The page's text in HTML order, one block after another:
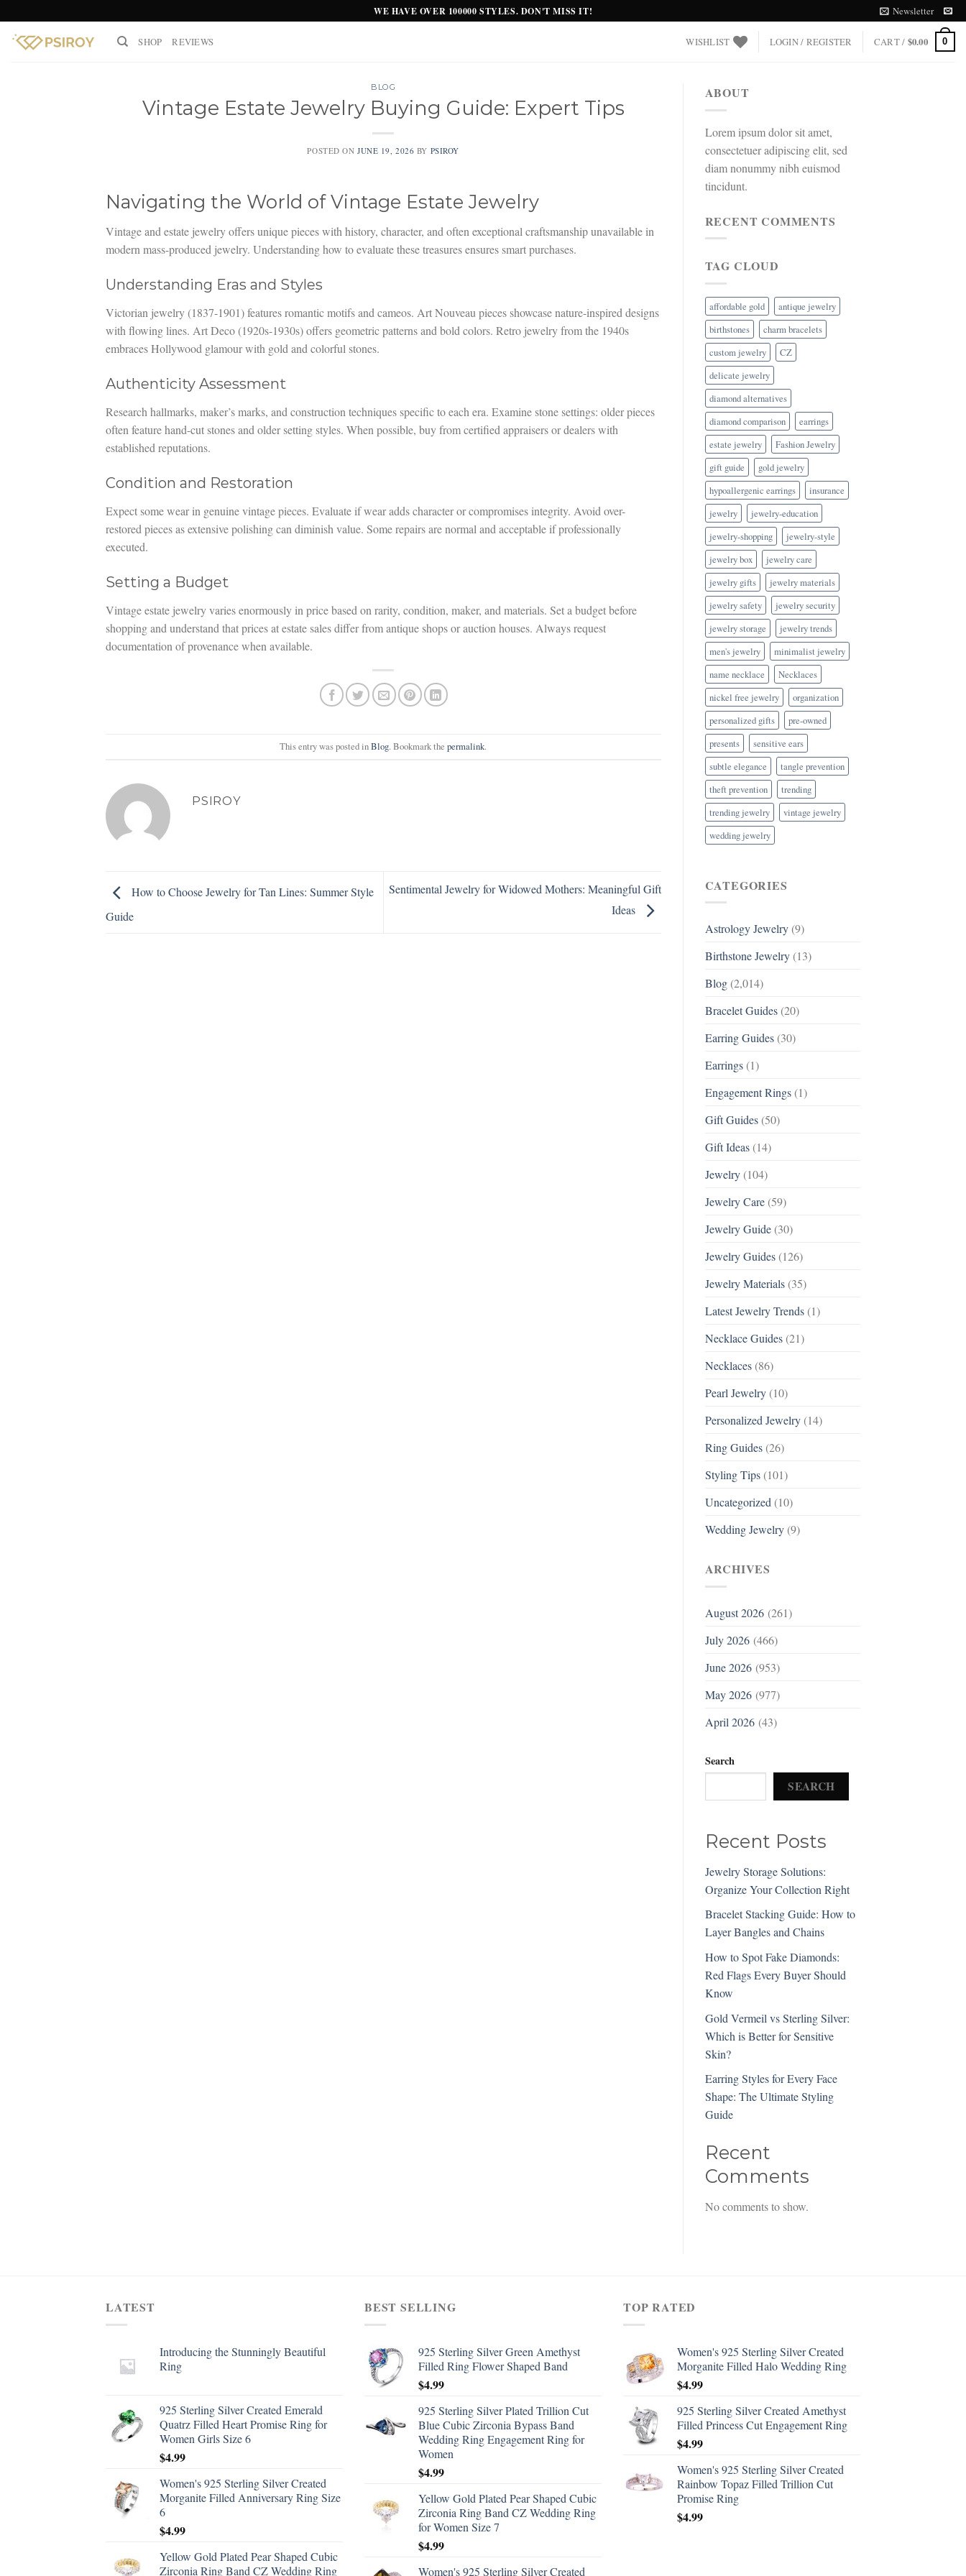
to
content
WE HAVE OVER 100000 STYLES. DON'T MISS IT! Newsletter
SHOP REVIEWS WISHLIST LOGIN / REGISTER CART / $0.00 0
BLOG
Vintage Estate Jewelry Buying Guide: Expert Tips
POSTED ONJUNE 19, 2026 BY PSIROY
Navigating the World of Vintage Estate Jewelry
Vintage and estate jewelry offers unique pieces with history, character, and often exceptional craftsmanship unavailable in
modern mass-produced jewelry. Understanding how to evaluate these treasures ensures smart purchases.
Understanding Eras and Styles
Victorian jewelry (1837-1901) features romantic motifs and cameos. Art Nouveau pieces showcase nature-inspired designs
with flowing lines. Art Deco (1920s-1930s) offers geometric patterns and bold colors. Retro jewelry from the 1940s
embraces Hollywood glamour with gold and colorful stones.
Authenticity Assessment
Research hallmarks, maker’s marks, and construction techniques specific to each era. Examine stone settings: older pieces
often feature hand-cut stones and older setting styles. When possible, buy from certified appraisers or dealers with
established reputations.
Condition and Restoration
Expect some wear in genuine vintage pieces. Evaluate if wear adds character or compromises integrity. Avoid over-
restored pieces as extensive polishing can diminish value. Some repairs are normal and acceptable if professionally
executed.
Setting a Budget
Vintage estate jewelry varies enormously in price based on rarity, condition, maker, and materials. Set a budget before
shopping and understand that prices at estate sales differ from antique shops or auction houses. Always request
documentation of provenance when available.
This entry was posted inBlog. Bookmark thepermalink.
PSIROY
How to Choose Jewelry for Tan Lines: Summer Style
Guide
Sentimental Jewelry for Widowed Mothers: Meaningful Gift
Ideas
ABOUT
Lorem ipsum dolor sit amet,
consectetuer adipiscing elit, sed
diam nonummy nibh euismod
tincidunt.
RECENT COMMENTS
TAG CLOUD
affordable gold
antique jewelry
birthstones
charm bracelets
custom jewelry
CZ
delicate jewelry
diamond alternatives
diamond comparison
earrings
estate jewelry
Fashion Jewelry
gift guide
gold jewelry
hypoallergenic earrings
insurance
jewelry
jewelry-education
jewelry-shopping
jewelry-style
jewelry box
jewelry care
jewelry gifts
jewelry materials
jewelry safety
jewelry security
jewelry storage
jewelry trends
men's jewelry
minimalist jewelry
name necklace
Necklaces
nickel free jewelry
organization
personalized gifts
pre-owned
presents
sensitive ears
subtle elegance
tangle prevention
theft prevention
trending
trending jewelry
vintage jewelry
wedding jewelry
CATEGORIES
Astrology Jewelry(9)
Birthstone Jewelry(13)
Blog(2,014)
Bracelet Guides(20)
Earring Guides(30)
Earrings(1)
Engagement Rings(1)
Gift Guides(50)
Gift Ideas(14)
Jewelry(104)
Jewelry Care(59)
Jewelry Guide(30)
Jewelry Guides(126)
Jewelry Materials(35)
Latest Jewelry Trends(1)
Necklace Guides(21)
Necklaces(86)
Pearl Jewelry(10)
Personalized Jewelry(14)
Ring Guides(26)
Styling Tips(101)
Uncategorized (10)
Wedding Jewelry(9)
ARCHIVES
August 2026(261)
July 2026(466)
June 2026(953)
May 2026(977)
April 2026(43)
Search
SEARCH
Recent Posts
Jewelry Storage Solutions:
Organize Your Collection Right
Bracelet Stacking Guide: How to
Layer Bangles and Chains
How to Spot Fake Diamonds:
Red Flags Every Buyer Should
Know
Gold Vermeil vs Sterling Silver:
Which is Better for Sensitive
Skin?
Earring Styles for Every Face
Shape: The Ultimate Styling
Guide
Recent
Comments
No comments to show.
LATEST
Introducing the Stunningly Beautiful
Ring
925 Sterling Silver Created Emerald
Quatrz Filled Heart Promise Ring for
Women Girls Size 6
$4.99
Women's 925 Sterling Silver Created
Morganite Filled Anniversary Ring Size
6
$4.99
Yellow Gold Plated Pear Shaped Cubic
Zirconia Ring Band CZ Wedding Ring
BEST SELLING
925 Sterling Silver Green Amethyst
Filled Ring Flower Shaped Band
$4.99
925 Sterling Silver Plated Trillion Cut
Blue Cubic Zirconia Bypass Band
Wedding Ring Engagement Ring for
Women
$4.99
Yellow Gold Plated Pear Shaped Cubic
Zirconia Ring Band CZ Wedding Ring
for Women Size 7
$4.99
Women's 925 Sterling Silver Created
TOP RATED
Women's 925 Sterling Silver Created
Morganite Filled Halo Wedding Ring
$4.99
925 Sterling Silver Created Amethyst
Filled Princess Cut Engagement Ring
$4.99
Women's 925 Sterling Silver Created
Rainbow Topaz Filled Trillion Cut
Promise Ring
$4.99